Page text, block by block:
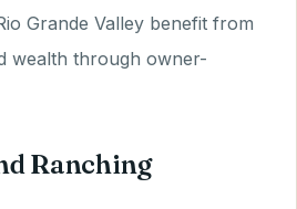
Grande Valley benefit from
wealth through owner-
Ranching